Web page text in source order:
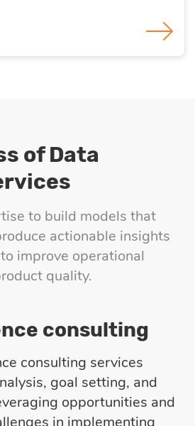
of Data
to build models that
actionable insights
improve operational
quality.
consulting
consulting services
goal setting, and
opportunities and
in implementing